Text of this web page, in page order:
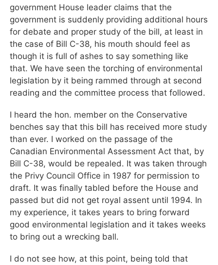
government House leader claims that the
government is suddenly providing additional hours
for debate and proper study of the bill, at least in
the case of Bill C-38, his mouth should feel as
though it is full of ashes to say something like
that. We have seen the torching of environmental
legislation by it being rammed through at second
reading and the committee process that followed.
I heard the hon. member on the Conservative
benches say that this bill has received more study
than ever. I worked on the passage of the
Canadian Environmental Assessment Act that, by
Bill C-38, would be repealed. It was taken through
the Privy Council Office in 1987 for permission to
draft. It was finally tabled before the House and
passed but did not get royal assent until 1994. In
my experience, it takes years to bring forward
good environmental legislation and it takes weeks
to bring out a wrecking ball.
I do not see how, at this point, being told that